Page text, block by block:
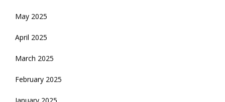
May 2025
April 2025
March 2025
February 2025